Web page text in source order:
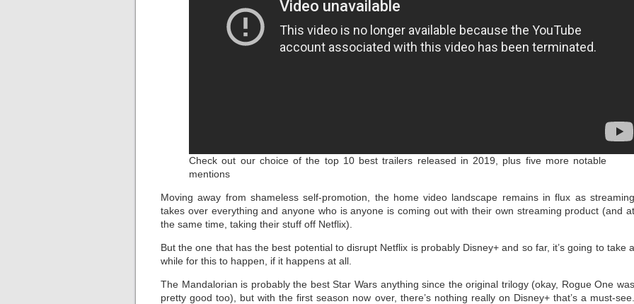
Check out our choice of the top 10 best trailers released in 2019, plus five more notable
mentions
Moving away from shameless self-promotion, the home video landscape remains in flux as streaming
takes over everything and anyone who is anyone is coming out with their own streaming product (and at
the same time, taking their stuff off Netflix).
But the one that has the best potential to disrupt Netflix is probably Disney+ and so far, it’s going to take a
while for this to happen, if it happens at all.
The Mandalorian is probably the best Star Wars anything since the original trilogy (okay, Rogue One was
pretty good too), but with the first season now over, there’s nothing really on Disney+ that’s a must-see.